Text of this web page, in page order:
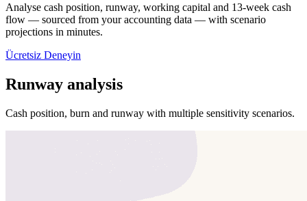
Analyse cash position, runway, working capital and 13-week cash
flow — sourced from your accounting data — with scenario
projections in minutes.
Ücretsiz Deneyin
Runway analysis
Cash position, burn and runway with multiple sensitivity scenarios.